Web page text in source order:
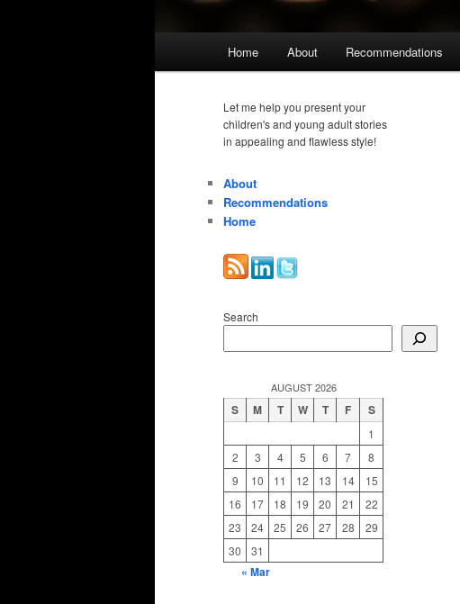
Home About Recommendations
Let me help you present your
children's and young adult stories
in appealing and flawless style!
About
Recommendations
Home
Search
AUGUST 2026
S M T W T F S
1
2
3 4 5 6 7
8
9
10 11 12 13 14
15
16
17 18 19 20 21
22
23
24 25 26 27 28
29
30
31
« Mar